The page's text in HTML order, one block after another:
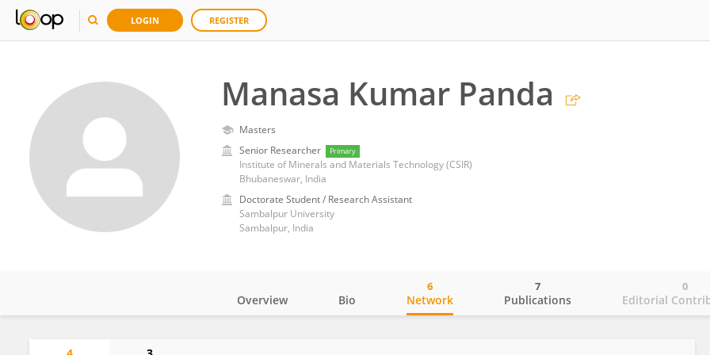
LOGIN REGISTER
Manasa Kumar Panda
Masters
Senior Researcher
Primary
Institute of Minerals and Materials Technology (CSIR)
Bhubaneswar, India
Doctorate Student / Research Assistant
Sambalpur University
Sambalpur, India
Overview Bio Network
6
Publications
7
Editorial
0